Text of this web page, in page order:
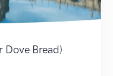
Dove Bread)